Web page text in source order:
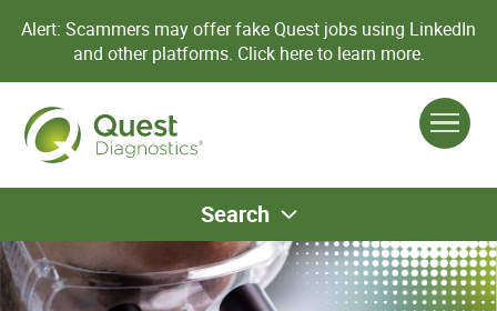
Alert: Scammers may offer fake Quest jobs using LinkedIn
and other platforms. Click here to learn more.
Search